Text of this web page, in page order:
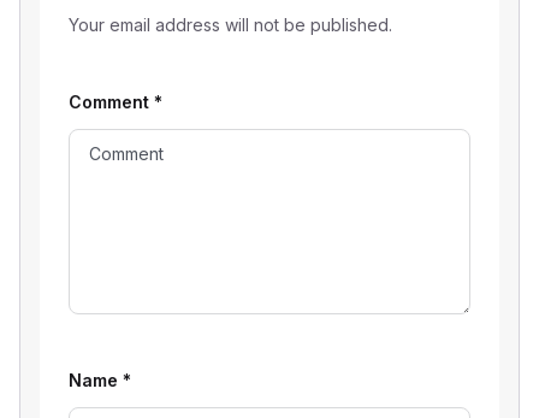
Your email address will not be published.
Comment *
Name *